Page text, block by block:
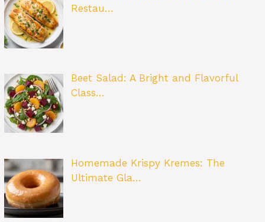
Restau…
Beet Salad: A Bright and Flavorful
Class…
Homemade Krispy Kremes: The
Ultimate Gla…